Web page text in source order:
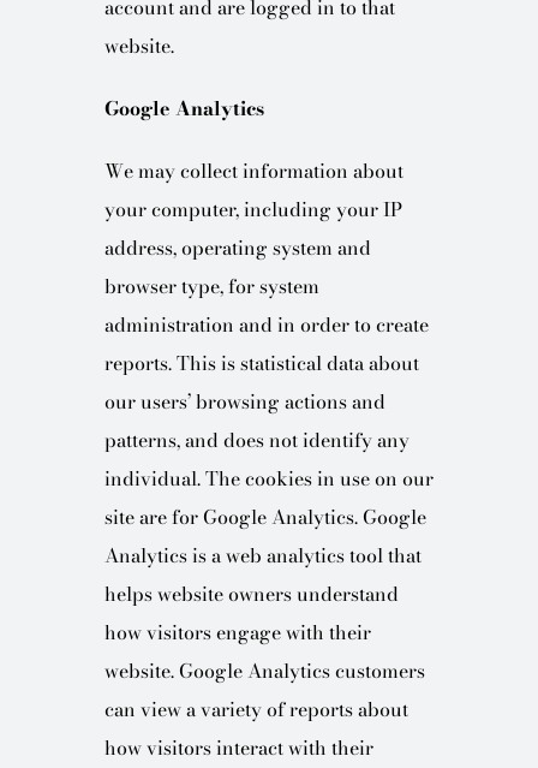
account and are logged in to that
website.
Google Analytics
We may collect information about
your computer, including your IP
address, operating system and
browser type, for system
administration and in order to create
reports. This is statistical data about
our users’ browsing actions and
patterns, and does not identify any
individual. The cookies in use on our
site are for Google Analytics. Google
Analytics is a web analytics tool that
helps website owners understand
how visitors engage with their
website. Google Analytics customers
can view a variety of reports about
how visitors interact with their